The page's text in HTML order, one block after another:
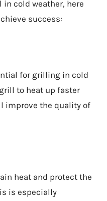
in cold weather, here
success:
for grilling in cold
to heat up faster
improve the quality of
heat and protect the
is especially